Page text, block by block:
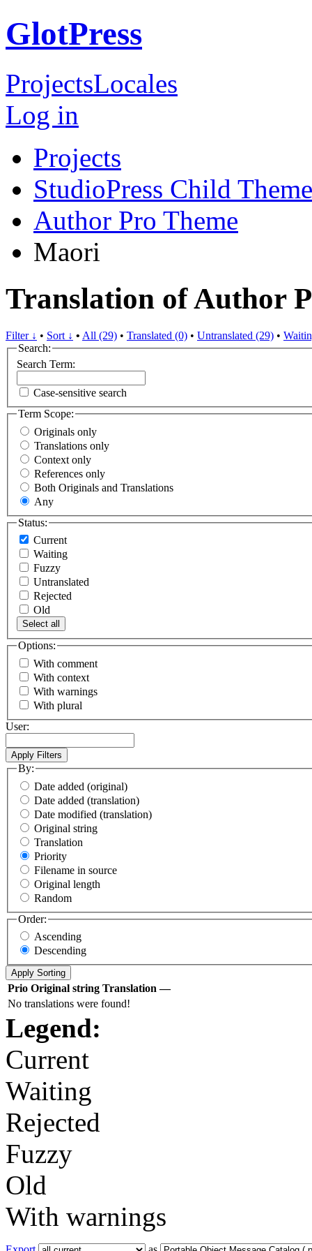
GlotPress
ProjectsLocales
Log in
Projects
StudioPress Child
Author Pro Theme
Maori
Translation of Author
Filter ↓ • Sort ↓ • All (29) • Translated (0) • Untranslated (29) •
Search:
Search Term:
Case-sensitive search
Term Scope:
Originals only
Translations only
Context only
References only
Both Originals and Translations
Any
Status:
Current
Waiting
Fuzzy
Untranslated
Rejected
Old
Select all
Options:
With comment
With context
With warnings
With plural
User:
By:
Date added (original)
Date added (translation)
Date modified (translation)
Original string
Translation
Priority
Filename in source
Original length
Random
Order:
Ascending
Descending
Prio Original string Translation —
No translations were found!
Legend:
Current
Waiting
Rejected
Fuzzy
Old
With warnings